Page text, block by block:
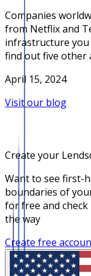
Companies
from Netflix and
infrastructure you
find out five other
April 15, 2024
Visit our blog
Create your
Want to see first-
boundaries of
for free and
the way
Create free